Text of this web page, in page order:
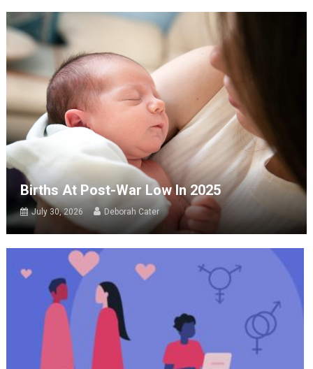
Births At Post-War Low In 2025
July 30, 2026 Deborah Cater